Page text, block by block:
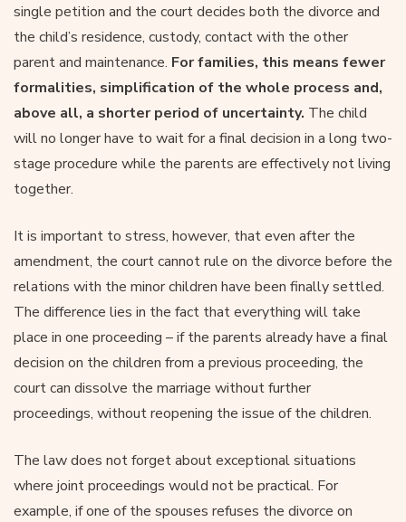
single petition and the court decides both the divorce and
the child’s residence, custody, contact with the other
parent and maintenance. For families, this means fewer
formalities, simplification of the whole process and,
above all, a shorter period of uncertainty. The child
will no longer have to wait for a final decision in a long two-
stage procedure while the parents are effectively not living
together.
It is important to stress, however, that even after the
amendment, the court cannot rule on the divorce before the
relations with the minor children have been finally settled.
The difference lies in the fact that everything will take
place in one proceeding – if the parents already have a final
decision on the children from a previous proceeding, the
court can dissolve the marriage without further
proceedings, without reopening the issue of the children.
The law does not forget about exceptional situations
where joint proceedings would not be practical. For
example, if one of the spouses refuses the divorce on